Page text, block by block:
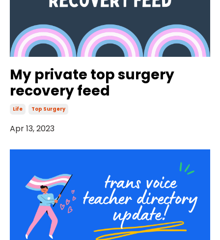
My private top surgery
recovery feed
Life Top Surgery
Apr 13, 2023